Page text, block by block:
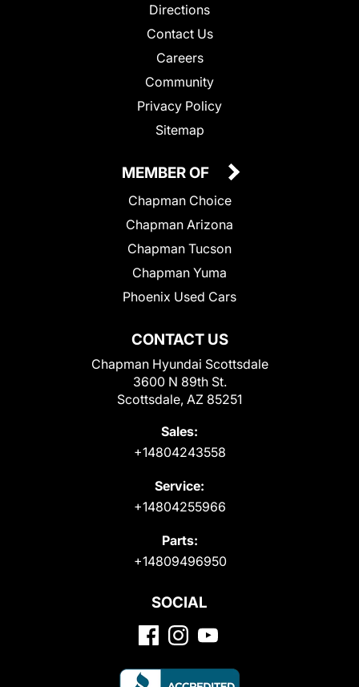
Directions
Contact Us
Careers
Community
Privacy Policy
Sitemap
CONTACT US
Chapman Hyundai Scottsdale
3600 N 89th St.
Scottsdale, AZ 85251
Sales:
+14804243558
Service:
+14804255966
Parts:
+14809496950
MEMBER OF
Chapman Choice
Chapman Arizona
Chapman Tucson
Chapman Yuma
Phoenix Used Cars
SOCIAL